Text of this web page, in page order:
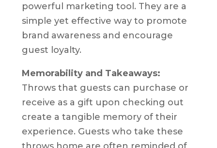
powerful marketing tool. They are a
simple yet effective way to promote
brand awareness and encourage
guest loyalty.
Memorability and Takeaways:
Throws that guests can purchase or
receive as a gift upon checking out
create a tangible memory of their
experience. Guests who take these